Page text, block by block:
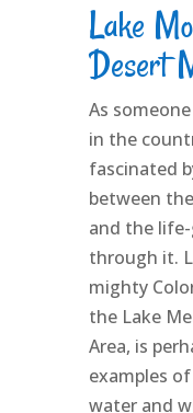
Lake
Desert
As
in the
fascinated
between
and the
through it.
mighty
the Lake
Area, is
examples
water and